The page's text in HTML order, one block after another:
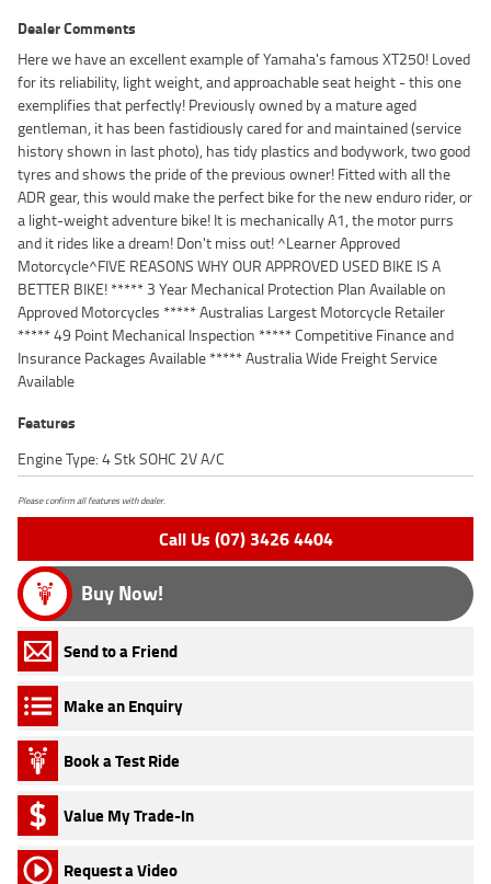
Dealer Comments
Here we have an excellent example of Yamaha's famous XT250! Loved
for its reliability, light weight, and approachable seat height - this one
exemplifies that perfectly! Previously owned by a mature aged
gentleman, it has been fastidiously cared for and maintained (service
history shown in last photo), has tidy plastics and bodywork, two good
tyres and shows the pride of the previous owner! Fitted with all the
ADR gear, this would make the perfect bike for the new enduro rider, or
a light-weight adventure bike! It is mechanically A1, the motor purrs
and it rides like a dream! Don't miss out! ^Learner Approved
Motorcycle^FIVE REASONS WHY OUR APPROVED USED BIKE IS A
BETTER BIKE! ***** 3 Year Mechanical Protection Plan Available on
Approved Motorcycles ***** Australias Largest Motorcycle Retailer
***** 49 Point Mechanical Inspection ***** Competitive Finance and
Insurance Packages Available ***** Australia Wide Freight Service
Available
Features
Engine Type: 4 Stk SOHC 2V A/C
Please confirm all features with dealer.
Call Us (07) 3426 4404
Buy Now!
Send to a Friend
Make an Enquiry
Book a Test Ride
Value My Trade-In
Request a Video